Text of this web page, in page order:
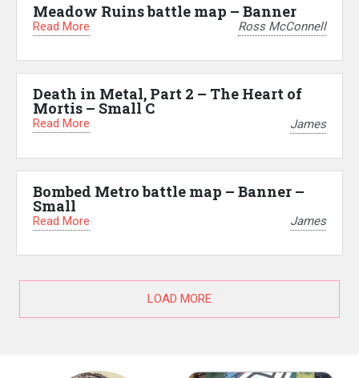
Meadow Ruins battle map – Banner
Read More Ross McConnell
Death in Metal, Part 2 – The Heart of
Mortis – Small C
Read More James
Bombed Metro battle map – Banner –
Small
Read More James
LOAD MORE